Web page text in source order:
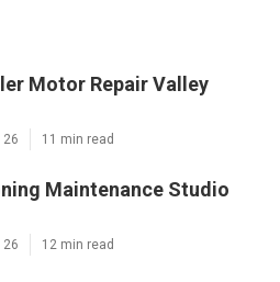
Motor Repair Valley
26 11 min read
Maintenance Studio
26 12 min read